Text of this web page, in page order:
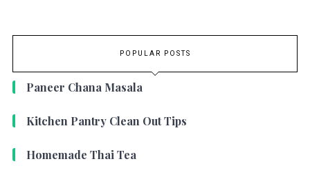
POPULAR POSTS
Paneer Chana Masala
Kitchen Pantry Clean Out Tips
Homemade Thai Tea